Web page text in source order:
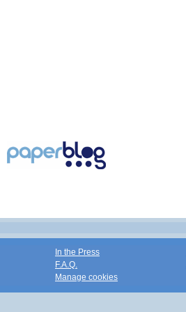
In the Press
F.A.Q.
Manage cookies